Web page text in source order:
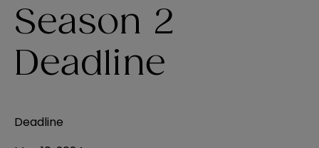
Season 2
Deadline
Deadline